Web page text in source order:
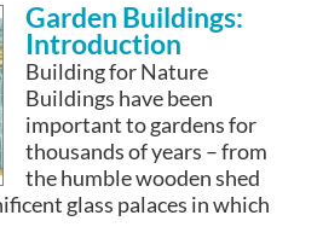
Garden Buildings:
Introduction
Building for Nature
Buildings have been
important to gardens for
thousands of years – from
the humble wooden shed
glass palaces in which